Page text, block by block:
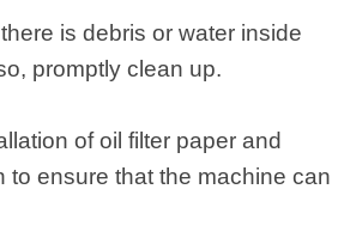
is debris or water inside
promptly clean up.
of oil filter paper and
to ensure that the machine can